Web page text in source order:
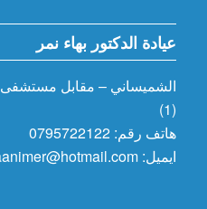
عيادة الدكتور بهاء نمر
الشميساني – مقابل
(1)
هاتف رقم: 0795722122
ايميل: bahaanimer@hotmail.com